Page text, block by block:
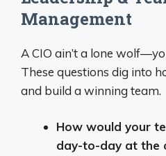
Management
A CIO ain’t a lone
These questions dig into
and build a winning team.
How would your
day-to-day at the